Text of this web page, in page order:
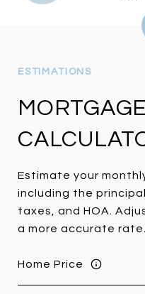
MORTGAGE
Estimate your
including the
taxes, and HOA.
a more accurate rate.
Home Price